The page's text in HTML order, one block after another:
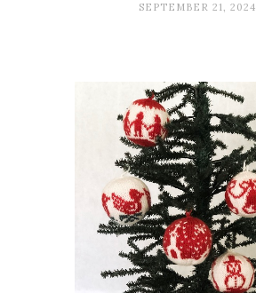
SEPTEMBER 21, 2024